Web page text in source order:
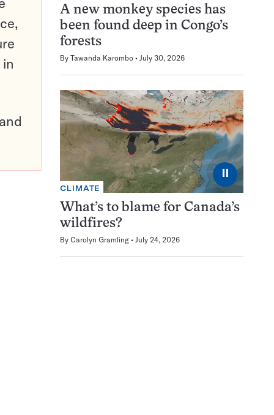
A new monkey species has
been found deep in Congo’s
forests
By Tawanda Karombo July 30, 2026
⏸
CLIMATE
What’s to blame for Canada’s
wildfires?
By Carolyn Gramling July 24, 2026